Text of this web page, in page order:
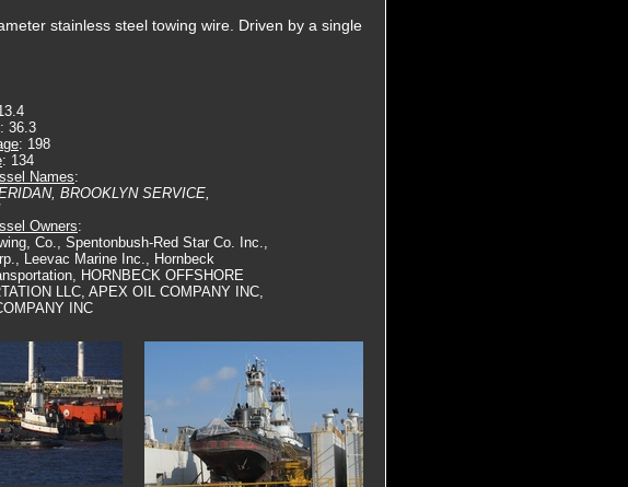
stainless steel towing wire. Driven by a single
: 36.3
: 198
: 134
Names:
BROOKLYN SERVICE,
Owners:
Co., Spentonbush-Red Star Co. Inc.,
Leevac Marine Inc., Hornbeck
HORNBECK OFFSHORE
LLC, APEX OIL COMPANY INC,
INC